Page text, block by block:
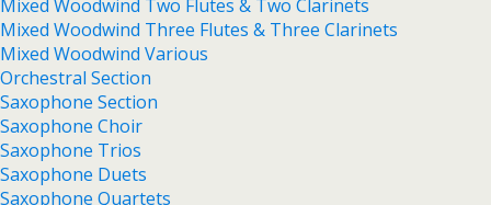
Mixed Woodwind Two Flutes & Two Clarinets
Mixed Woodwind Three Flutes & Three Clarinets
Mixed Woodwind Various
Orchestral Section
Saxophone Section
Saxophone Choir
Saxophone Trios
Saxophone Duets
Saxophone Quartets